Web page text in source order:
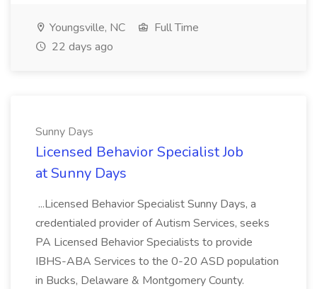
Youngsville, NC
Full Time
22 days ago
Sunny Days
Licensed Behavior Specialist Job
at Sunny Days
...Licensed Behavior Specialist Sunny Days, a
credentialed provider of Autism Services, seeks
PA Licensed Behavior Specialists to provide
IBHS-ABA Services to the 0-20 ASD population
in Bucks, Delaware & Montgomery County.